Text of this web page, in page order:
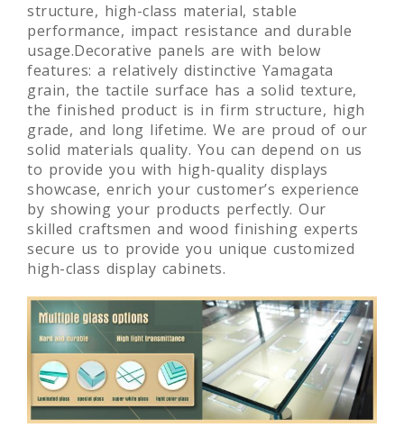
structure, high-class material, stable
performance, impact resistance and durable
usage.Decorative panels are with below
features: a relatively distinctive Yamagata
grain, the tactile surface has a solid texture,
the finished product is in firm structure, high
grade, and long lifetime. We are proud of our
solid materials quality. You can depend on us
to provide you with high-quality displays
showcase, enrich your customer’s experience
by showing your products perfectly. Our
skilled craftsmen and wood finishing experts
secure us to provide you unique customized
high-class display cabinets.